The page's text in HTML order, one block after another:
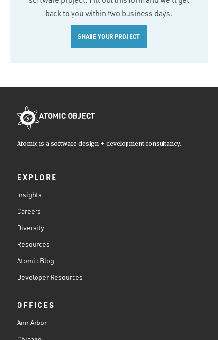
back to you within two business days.
SHARE YOUR PROJECT
Atomic is a software design + development consultancy.
EXPLORE
Insights
Careers
Diversity
Resources
Atomic Blog
Developer Resources
OFFICES
Ann Arbor